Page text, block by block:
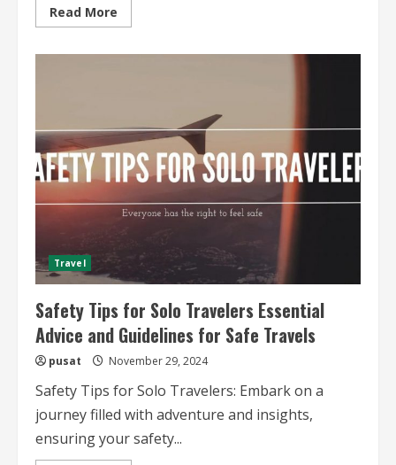
Read More
more
Travelers
Your
Ultimate
Guide
to
Independent
Adventures
Travel
Safety Tips for Solo Travelers Essential
Advice and Guidelines for Safe Travels
pusat November 29, 2024
Safety Tips for Solo Travelers: Embark on a
journey filled with adventure and insights,
ensuring your safety...